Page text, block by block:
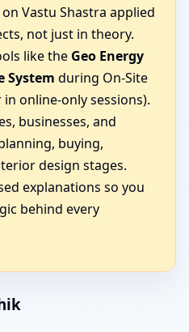
Vastu Shastra applied
not just in theory.
like the Geo Energy
System during On-Site
online-only sessions).
businesses, and
buying,
design stages.
explanations so you
behind every